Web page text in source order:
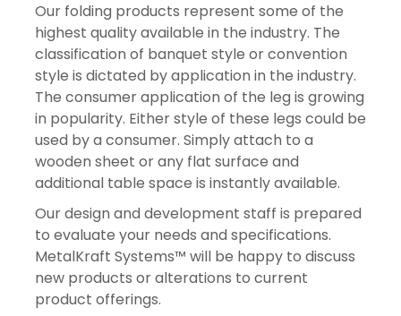
Our folding products represent some of the
highest quality available in the industry. The
classification of banquet style or convention
style is dictated by application in the industry.
The consumer application of the leg is growing
in popularity. Either style of these legs could be
used by a consumer. Simply attach to a
wooden sheet or any flat surface and
additional table space is instantly available.
Our design and development staff is prepared
to evaluate your needs and specifications.
MetalKraft Systems™ will be happy to discuss
new products or alterations to current
product offerings.